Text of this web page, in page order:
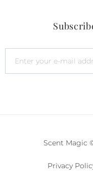
Scent Magic
Privacy